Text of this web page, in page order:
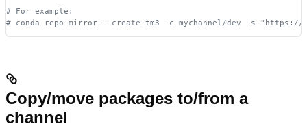
# For example:
# conda repo mirror --create tm3 -c mychannel/dev -s "https://
Copy/move packages to/from a
channel